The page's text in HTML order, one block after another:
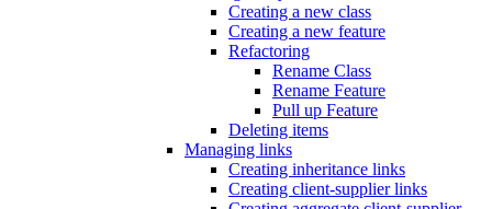
Creating a new class
Creating a new feature
Refactoring
Rename Class
Rename Feature
Pull up Feature
Deleting items
Managing links
Creating inheritance links
Creating client-supplier links